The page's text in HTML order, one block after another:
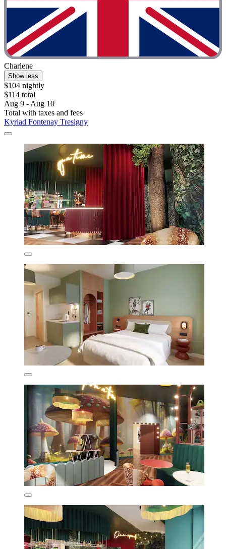
Charlene
Show less
$104 nightly
$114 total
Aug 9 - Aug 10
Total with taxes and fees
Kyriad Fontenay Tresigny